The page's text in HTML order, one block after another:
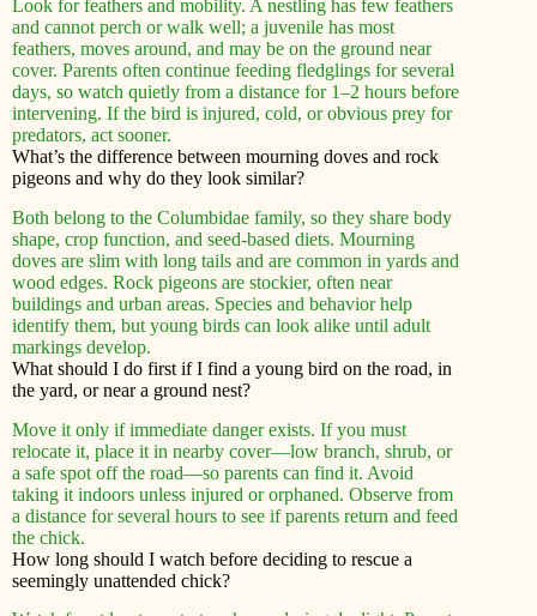
Look for feathers and mobility. A nestling has few feathers
and cannot perch or walk well; a juvenile has most
feathers, moves around, and may be on the ground near
cover. Parents often continue feeding fledglings for several
days, so watch quietly from a distance for 1–2 hours before
intervening. If the bird is injured, cold, or obvious prey for
predators, act sooner.
What’s the difference between mourning doves and rock
pigeons and why do they look similar?
Both belong to the Columbidae family, so they share body
shape, crop function, and seed-based diets. Mourning
doves are slim with long tails and are common in yards and
wood edges. Rock pigeons are stockier, often near
buildings and urban areas. Species and behavior help
identify them, but young birds can look alike until adult
markings develop.
What should I do first if I find a young bird on the road, in
the yard, or near a ground nest?
Move it only if immediate danger exists. If you must
relocate it, place it in nearby cover—low branch, shrub, or
a safe spot off the road—so parents can find it. Avoid
taking it indoors unless injured or orphaned. Observe from
a distance for several hours to see if parents return and feed
the chick.
How long should I watch before deciding to rescue a
seemingly unattended chick?